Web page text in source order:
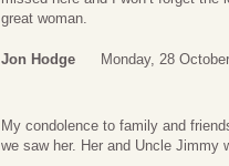
great woman.
Jon Hodge Monday, 28
My condolence to family and
we saw her. Her and Uncle Jimmy